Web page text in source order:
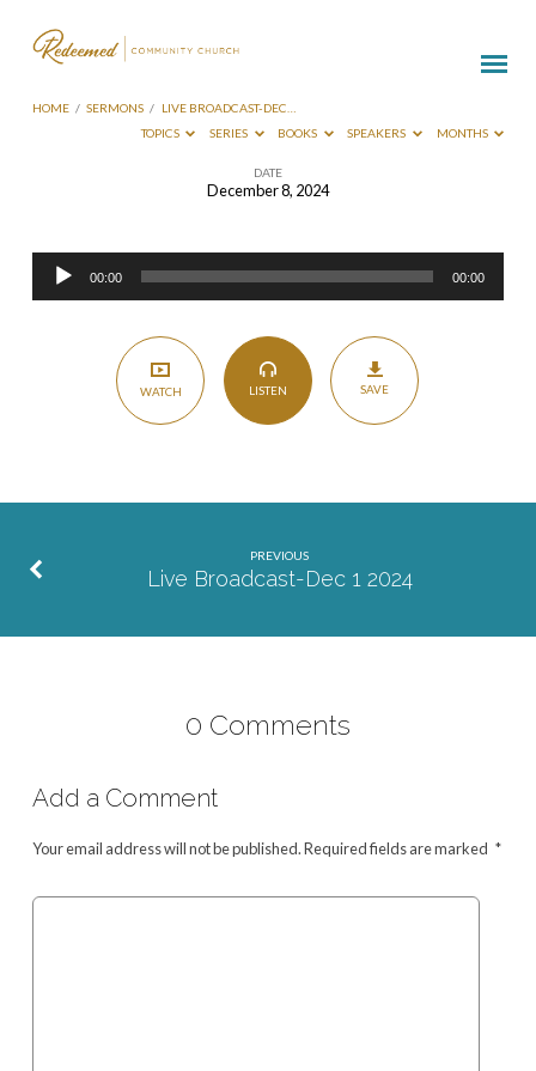
HOME / SERMONS / LIVE BROADCAST-DEC…
TOPICS
SERIES BOOKS SPEAKERS MONTHS
Dec
8
DATE
December 8, 2024
Audio
Player
00:00 00:00
WATCH LISTEN SAVE
PREVIOUS
Live Broadcast-Dec 1 2024
0 Comments
Add a Comment
Your email address will not be published.Required fields are marked *